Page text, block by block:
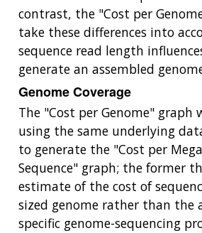
contrast, the "Cost per
take these differences into
sequence read length
generate an assembled
Genome Coverage
The "Cost per Genome" graph
using the same underlying
to generate the "Cost per
Sequence" graph; the former
estimate of the cost of
sized genome rather than the
specific genome-sequencing